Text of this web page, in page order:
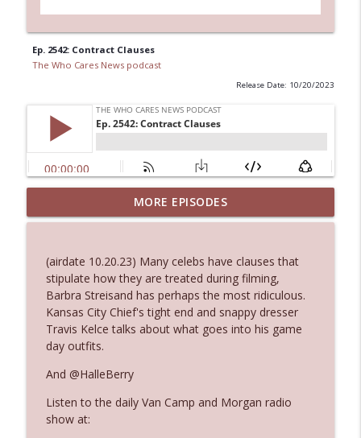
Ep. 2542: Contract Clauses
The Who Cares News podcast
Release Date: 10/20/2023
Ep. 3145: Privacy Was Clearly The Theme
The Who Cares News podcast info_outline
Ep. 3144: Some Declared He Showed Up
With a Dad bod
The Who Cares News podcast
Ep. 3143: Winning At The Box Office Too
Ep. 3142: Outside Options Don't Define
Her Reality
MORE EPISODES
(airdate 10.20.23) Many celebs have clauses that
stipulate how they are treated during filming,
Barbra Streisand has perhaps the most ridiculous.
Kansas City Chief's tight end and snappy dresser
Travis Kelce talks about what goes into his game
day outfits.
And @HalleBerry
Listen to the daily Van Camp and Morgan radio
show at: